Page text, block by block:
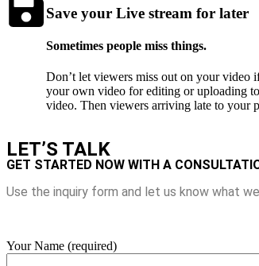
Save your Live stream for later
Sometimes people miss things.
Don’t let viewers miss out on your video
your own video for editing or uploading
video. Then viewers arriving late to your
LET’S TALK
GET STARTED NOW WITH A
Use the inquiry form and let us know what
Your Name (required)